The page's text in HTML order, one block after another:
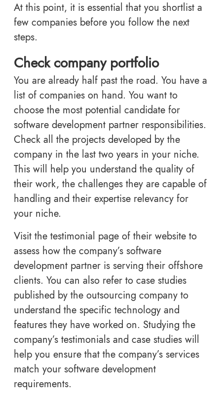
At this point, it is essential that you shortlist a
few companies before you follow the next
steps.
Check company portfolio
You are already half past the road. You have a
list of companies on hand. You want to
choose the most potential candidate for
software development partner responsibilities.
Check all the projects developed by the
company in the last two years in your niche.
This will help you understand the quality of
their work, the challenges they are capable of
handling and their expertise relevancy for
your niche.
Visit the testimonial page of their website to
assess how the company’s software
development partner is serving their offshore
clients. You can also refer to case studies
published by the outsourcing company to
understand the specific technology and
features they have worked on. Studying the
company’s testimonials and case studies will
help you ensure that the company’s services
match your software development
requirements.